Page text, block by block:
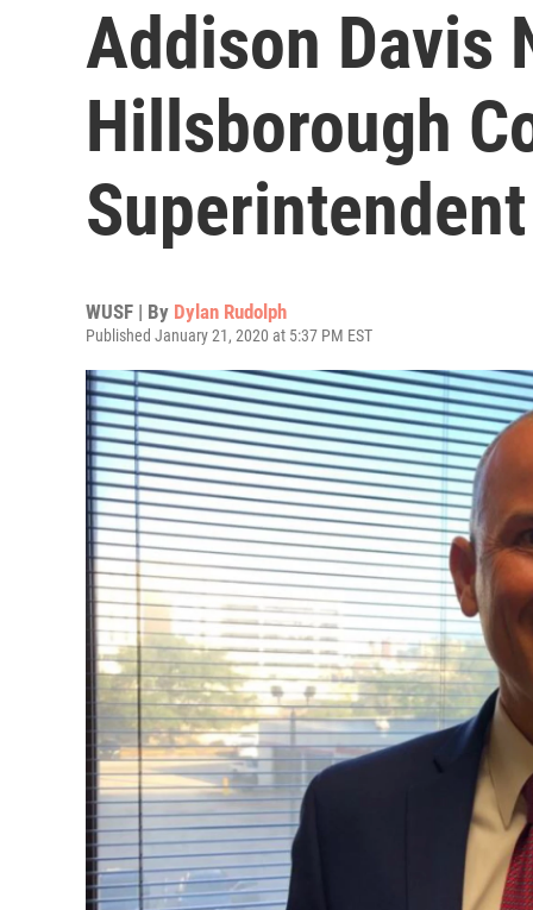
Addison Davis
Hillsborough
Superintendent
WUSF | By Dylan Rudolph
Published January 21, 2020 at 5:37 PM EST